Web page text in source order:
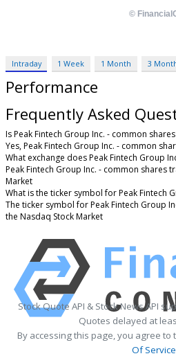
Intraday 1 Week 1 Month 3
Performance
Frequently Asked
Is Peak Fintech Group Inc. - common
Yes, Peak Fintech Group Inc. - common
What exchange does Peak Fintech Group
Peak Fintech Group Inc. - common shares
Market
What is the ticker symbol for Peak Fintech
The ticker symbol for Peak Fintech Group
the Nasdaq Stock Market
Stock Quote API & Stock News API
Quotes delayed at
By accessing this page, you agree to
Of Service